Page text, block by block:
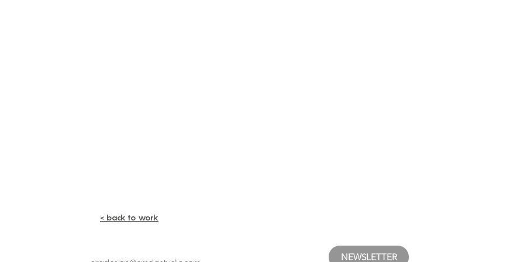
< back to work
NEWSLETTER